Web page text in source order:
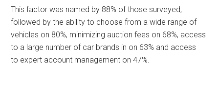
This factor was named by 88% of those surveyed,
followed by the ability to choose from a wide range of
vehicles on 80%, minimizing auction fees on 68%, access
to a large number of car brands in on 63% and access
to expert account management on 47%.